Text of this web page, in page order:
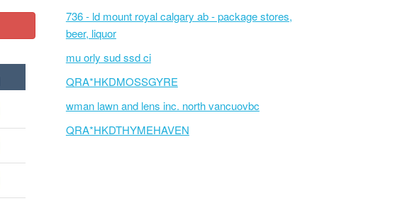
736 - ld mount royal calgary ab - package stores,
beer, liquor
mu orly sud ssd ci
QRA*HKDMOSSGYRE
wman lawn and lens inc. north vancuovbc
QRA*HKDTHYMEHAVEN